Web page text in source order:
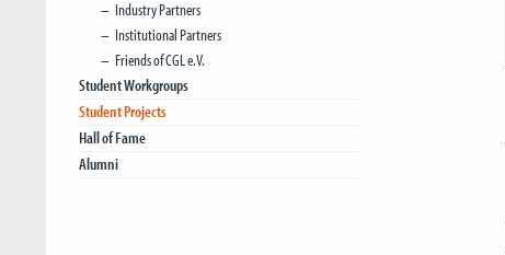
Industry Partners
Institutional Partners
Friends of CGL e.V.
Student Workgroups
Student Projects
Hall of Fame
Alumni